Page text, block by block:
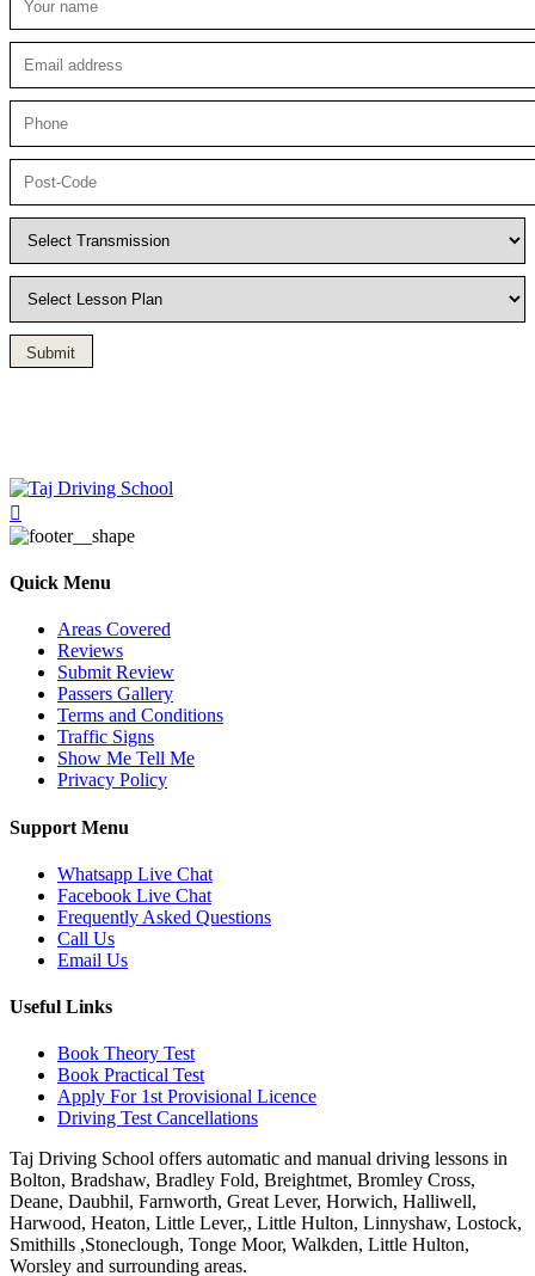
Submit
Quick Menu
Areas Covered
Reviews
Submit Review
Passers Gallery
Terms and Conditions
Traffic Signs
Show Me Tell Me
Privacy Policy
Support Menu
Whatsapp Live Chat
Facebook Live Chat
Frequently Asked Questions
Call Us
Email Us
Useful Links
Book Theory Test
Book Practical Test
Apply For 1st Provisional Licence
Driving Test Cancellations
Taj Driving School offers automatic and manual driving lessons in
Bolton, Bradshaw, Bradley Fold, Breightmet, Bromley Cross,
Deane, Daubhil, Farnworth, Great Lever, Horwich, Halliwell,
Harwood, Heaton, Little Lever,, Little Hulton, Linnyshaw, Lostock,
Smithills ,Stoneclough, Tonge Moor, Walkden, Little Hulton,
Worsley and surrounding areas.